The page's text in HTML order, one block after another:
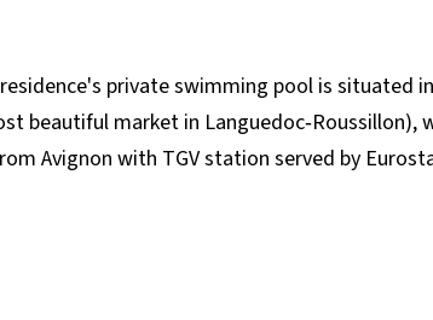
private swimming pool is situated
beautiful market in Languedoc‐Roussillon),
Avignon with TGV station served by